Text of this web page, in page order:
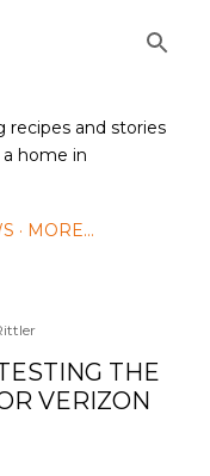
recipes and stories
home in
MORE…
THE
VERIZON